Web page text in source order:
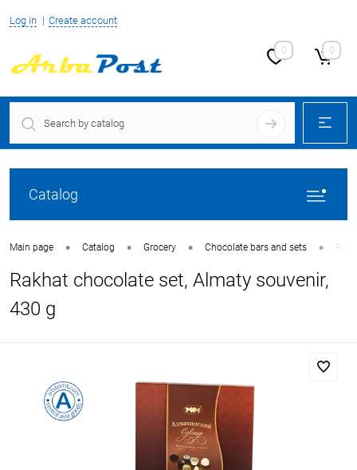
Log in Create account
0 0
Catalog
Main page • Catalog • Grocery • Chocolate bars and sets •
Rakhat chocolate set, Almaty souvenir,
430 g